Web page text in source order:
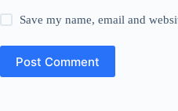
Save my name, email and
Post Comment